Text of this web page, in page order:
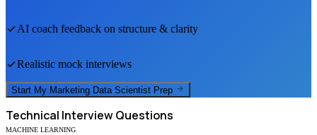
AI coach feedback on structure & clarity
Realistic mock interviews
Start My Marketing Data Scientist Prep
Technical Interview Questions
MACHINE LEARNING